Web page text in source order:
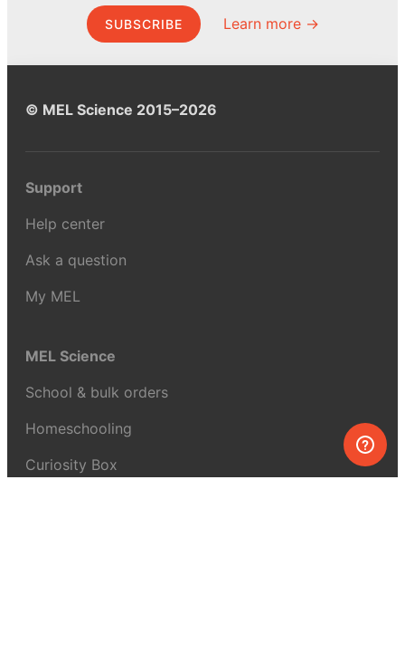
SUBSCRIBE Learn more →
© MEL Science 2015–2026
Support
Help center
Ask a question
My MEL
MEL Science
School & bulk orders
Homeschooling
Curiosity Box